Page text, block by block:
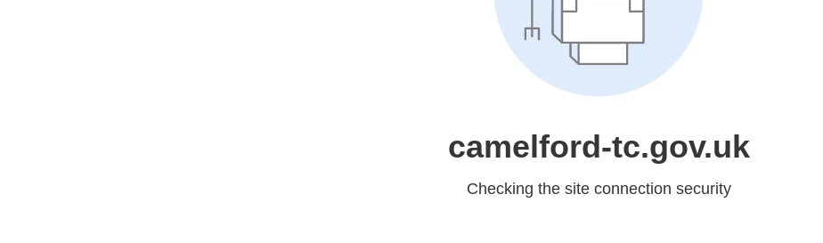
camelford-tc.gov.uk
Checking the site connection security